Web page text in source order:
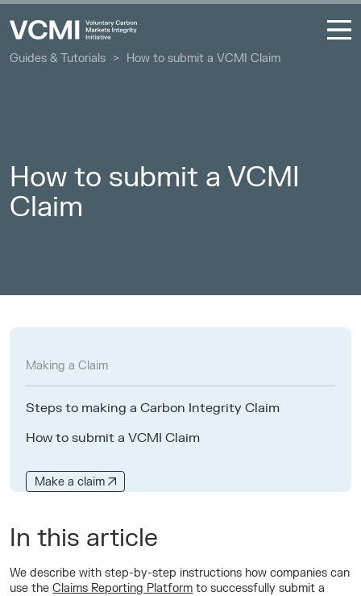
Coalition to Grow Carbon Markets
Guides & Tutorials > How to submit a VCMI Claim
How to submit a VCMI
Claim
Making a Claim
Steps to making a Carbon Integrity Claim
How to submit a VCMI Claim
Make a claim
In this article
We describe with step-by-step instructions how companies can
use theClaims Reporting Platform to successfully submit a